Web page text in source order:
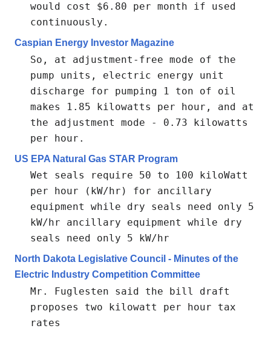
would cost $6.80 per month if used
continuously.
Caspian Energy Investor Magazine
So, at adjustment-free mode of the
pump units, electric energy unit
discharge for pumping 1 ton of oil
makes 1.85 kilowatts per hour, and at
the adjustment mode - 0.73 kilowatts
per hour.
US EPA Natural Gas STAR Program
Wet seals require 50 to 100 kiloWatt
per hour (kW/hr) for ancillary
equipment while dry seals need only 5
kW/hr ancillary equipment while dry
seals need only 5 kW/hr
North Dakota Legislative Council - Minutes of the
Electric Industry Competition Committee
Mr. Fuglesten said the bill draft
proposes two kilowatt per hour tax
rates